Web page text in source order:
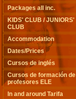
Packages all inc.
KIDS' CLUB / JUNIORS'
CLUB
Accommodation
Dates/Prices
Cursos de inglés
Cursos de formación de
profesores ELE
In and around Tarifa